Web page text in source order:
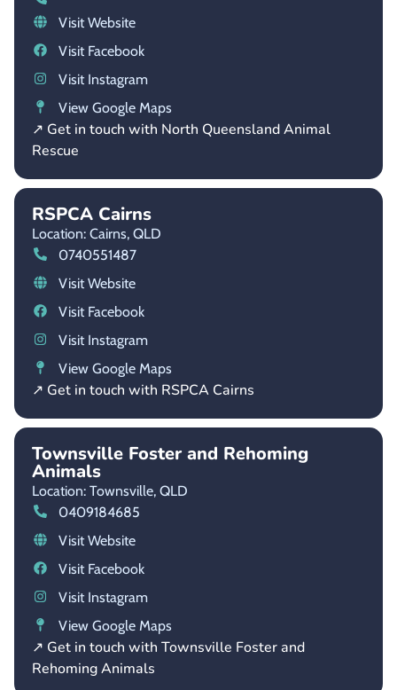
Visit Website
Visit Facebook
Visit Instagram
View Google Maps
↗ Get in touch with North Queensland Animal
Rescue
RSPCA Cairns
Location: Cairns, QLD
0740551487
Visit Website
Visit Facebook
Visit Instagram
View Google Maps
↗ Get in touch with RSPCA Cairns
Townsville Foster and Rehoming
Animals
Location: Townsville, QLD
0409184685
Visit Website
Visit Facebook
Visit Instagram
View Google Maps
↗ Get in touch with Townsville Foster and
Rehoming Animals